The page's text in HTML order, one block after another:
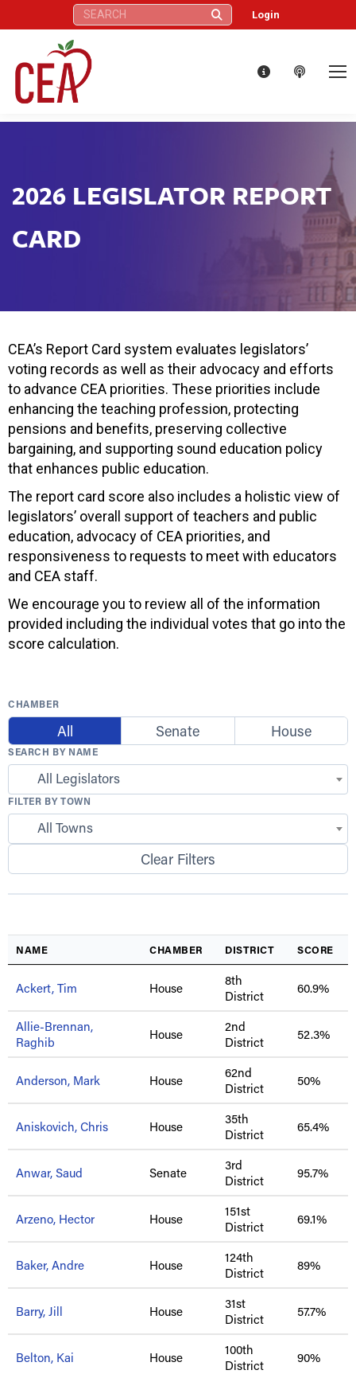
Search: Login
2026 LEGISLATOR REPORT
CARD
CEA’s Report Card system evaluates legislators’
voting records as well as their advocacy and efforts
to advance CEA priorities. These priorities include
enhancing the teaching profession, protecting
pensions and benefits, preserving collective
bargaining, and supporting sound education policy
that enhances public education.
The report card score also includes a holistic view of
legislators’ overall support of teachers and public
education, advocacy of CEA priorities, and
responsiveness to requests to meet with educators
and CEA staff.
We encourage you to review all of the information
provided including the individual votes that go into the
score calculation.
CHAMBER
All Senate House
SEARCH BY NAME
All Legislators
FILTER BY TOWN
All Towns
Clear Filters
NAME CHAMBER DISTRICT SCORE
Ackert, Tim House
8th
District
60.9%
Allie-Brennan,
Raghib
House
2nd
District
52.3%
Anderson, Mark House
62nd
District
50%
Aniskovich, Chris House
35th
District
65.4%
Anwar, Saud Senate
3rd
District
95.7%
Arzeno, Hector House
151st
District
69.1%
Baker, Andre House
124th
District
89%
Barry, Jill House
31st
District
57.7%
Belton, Kai House
100th
District
90%